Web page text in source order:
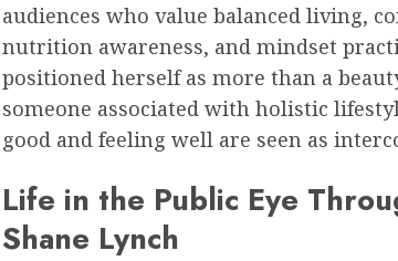
audiences who value balanced living,
nutrition awareness, and mindset
positioned herself as more than a
someone associated with holistic
good and feeling well are seen as
Life in the Public Eye
Shane Lynch